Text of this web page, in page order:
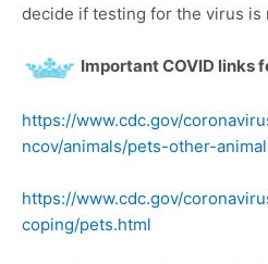
decide if testing for the virus is
Important COVID links
https://www.cdc.gov/
ncov/animals/pets-other-
https://www.cdc.gov/
coping/pets.html